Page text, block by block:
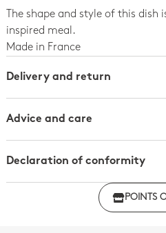
The shape and style of this
inspired meal.
Made in France
Delivery and return
Advice and care
Declaration of conformity
Click here to download the
POINTS